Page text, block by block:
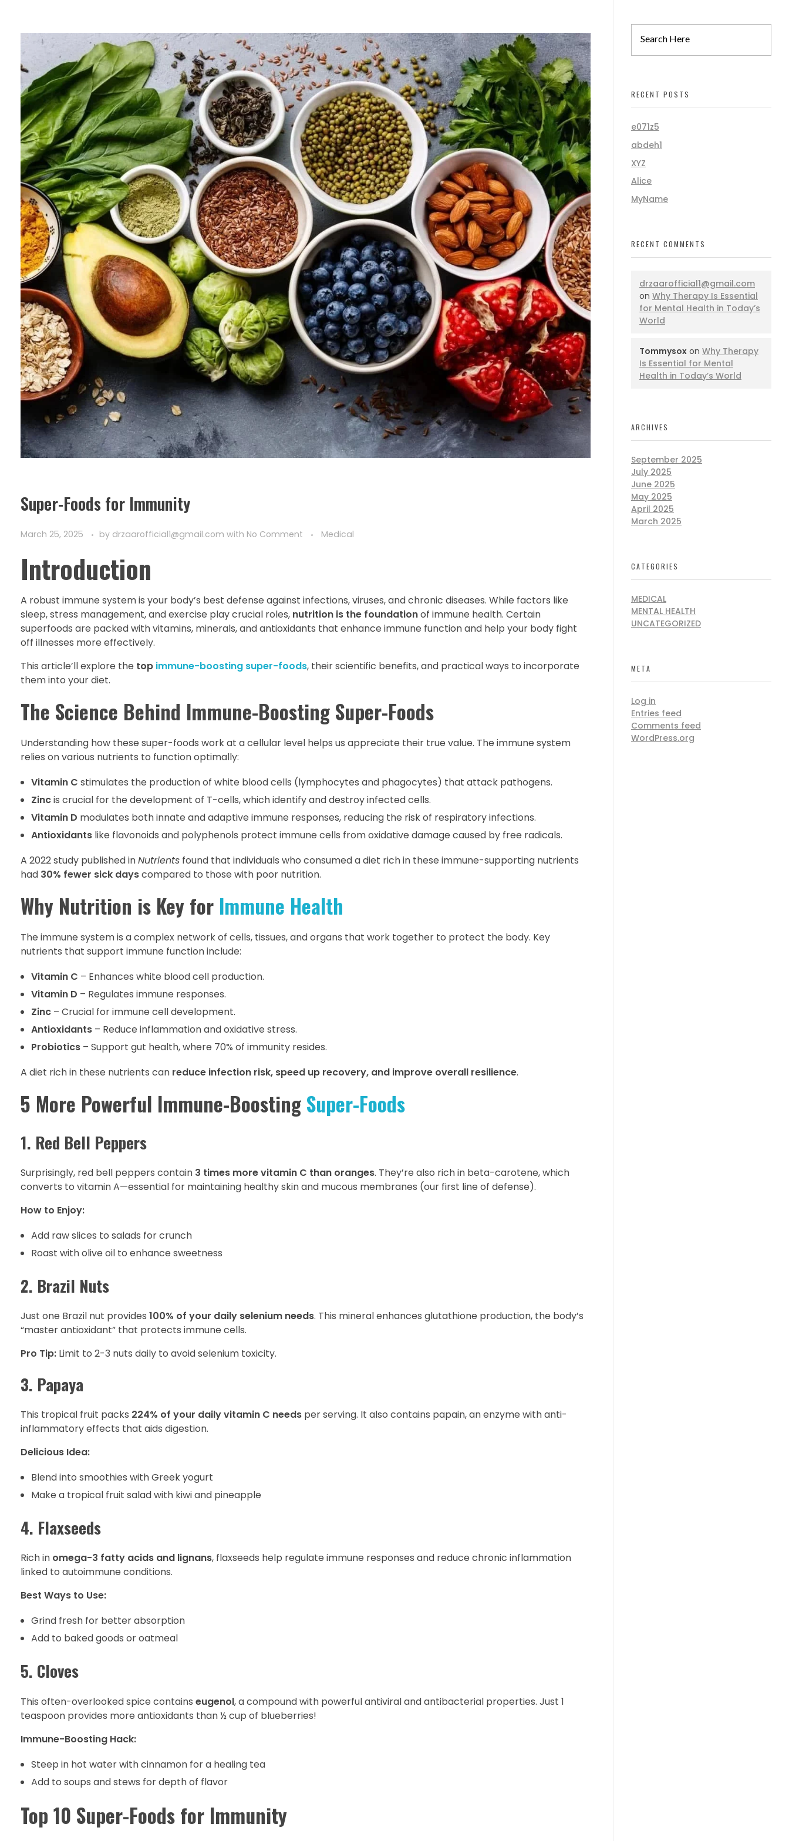
Super-Foods for Immunity
March 25, 2025 by drzaarofficial1@gmail.com with No Comment Medical
Introduction
A robust immune system is your body’s best defense against infections, viruses, and chronic diseases. While factors like
sleep, stress management, and exercise play crucial roles, nutrition is the foundationof immune health. Certain
superfoods are packed with vitamins, minerals, and antioxidants that enhance immune function and help your body fight
off illnesses more effectively.
This article’ll explore the top immune-boosting super-foods, their scientific benefits, and practical ways to incorporate
them into your diet.
The Science Behind Immune-Boosting Super-Foods
Understanding how these super-foods work at a cellular level helps us appreciate their true value. The immune system
relies on various nutrients to function optimally:
Vitamin C stimulates the production of white blood cells (lymphocytes and phagocytes) that attack pathogens.
Zincis crucial for the development of T-cells, which identify and destroy infected cells.
Vitamin D modulates both innate and adaptive immune responses, reducing the risk of respiratory infections.
Antioxidantslike flavonoids and polyphenols protect immune cells from oxidative damage caused by free radicals.
A 2022 study published inNutrients found that individuals who consumed a diet rich in these immune-supporting nutrients
had 30% fewer sick dayscompared to those with poor nutrition.
Why Nutrition is Key for Immune Health
The immune system is a complex network of cells, tissues, and organs that work together to protect the body. Key
nutrients that support immune function include:
Vitamin C – Enhances white blood cell production.
Vitamin D – Regulates immune responses.
Zinc– Crucial for immune cell development.
Antioxidants– Reduce inflammation and oxidative stress.
Probiotics– Support gut health, where 70% of immunity resides.
A diet rich in these nutrients can reduce infection risk, speed up recovery, and improve overall resilience.
5 More Powerful Immune-Boosting Super-Foods
1. Red Bell Peppers
Surprisingly, red bell peppers contain 3 times more vitamin C than oranges. They’re also rich in beta-carotene, which
converts to vitamin A—essential for maintaining healthy skin and mucous membranes (our first line of defense).
How to Enjoy:
Add raw slices to salads for crunch
Roast with olive oil to enhance sweetness
2. Brazil Nuts
Just one Brazil nut provides 100% of your daily selenium needs. This mineral enhances glutathione production, the body’s
“master antioxidant” that protects immune cells.
Pro Tip: Limit to 2-3 nuts daily to avoid selenium toxicity.
3. Papaya
This tropical fruit packs 224% of your daily vitamin C needs per serving. It also contains papain, an enzyme with anti-
inflammatory effects that aids digestion.
Delicious Idea:
Blend into smoothies with Greek yogurt
Make a tropical fruit salad with kiwi and pineapple
4. Flaxseeds
Rich in omega-3 fatty acids and lignans, flaxseeds help regulate immune responses and reduce chronic inflammation
linked to autoimmune conditions.
Best Ways to Use:
Grind fresh for better absorption
Add to baked goods or oatmeal
5. Cloves
This often-overlooked spice contains eugenol, a compound with powerful antiviral and antibacterial properties. Just 1
teaspoon provides more antioxidants than ½ cup of blueberries!
Immune-Boosting Hack:
Steep in hot water with cinnamon for a healing tea
Add to soups and stews for depth of flavor
Top 10 Super-Foods for Immunity
RECENT POSTS
e071z5
abdeh1
XYZ
Alice
MyName
RECENT COMMENTS
drzaarofficial1@gmail.com
on Why Therapy Is Essential
for Mental Health in Today’s
World
Tommysox on Why Therapy
Is Essential for Mental
Health in Today’s World
ARCHIVES
September 2025
July 2025
June 2025
May 2025
April 2025
March 2025
CATEGORIES
MEDICAL
MENTAL HEALTH
UNCATEGORIZED
META
Log in
Entries feed
Comments feed
WordPress.org